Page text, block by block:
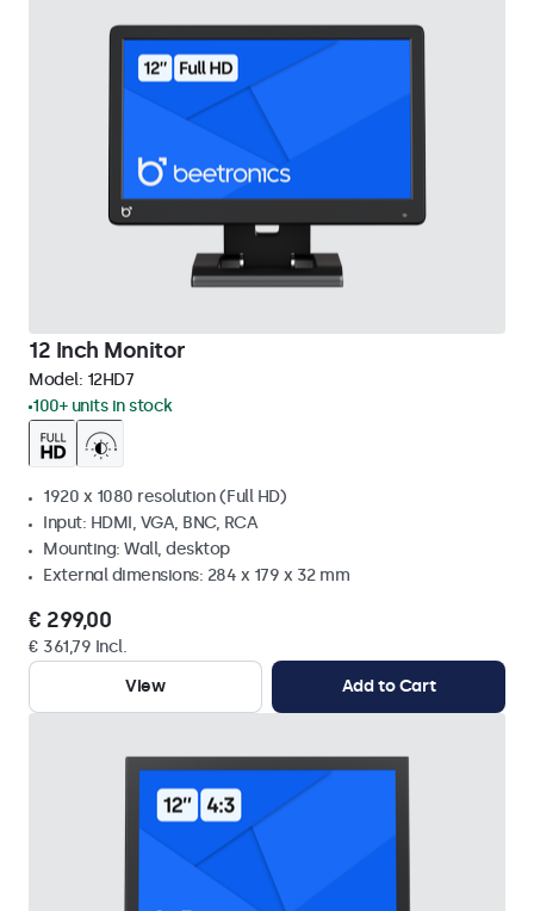
12 Inch Monitor
Model: 12HD7
100+ units in stock
1920 x 1080 resolution (Full HD)
Input: HDMI, VGA, BNC, RCA
Mounting: Wall, desktop
External dimensions: 284 x 179 x 32 mm
€ 299,00
€ 361,79 Incl.
View
Add to Cart